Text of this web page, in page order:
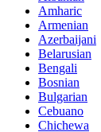
Amharic
Armenian
Azerbaijani
Belarusian
Bengali
Bosnian
Bulgarian
Cebuano
Chichewa